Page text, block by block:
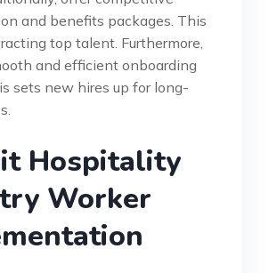
and benefits packages. This
top talent. Furthermore,
and efficient onboarding
sets new hires up for long-
Hospitality
Worker